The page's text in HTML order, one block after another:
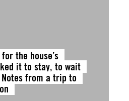
the house’s
it to stay, to wait
from a trip to